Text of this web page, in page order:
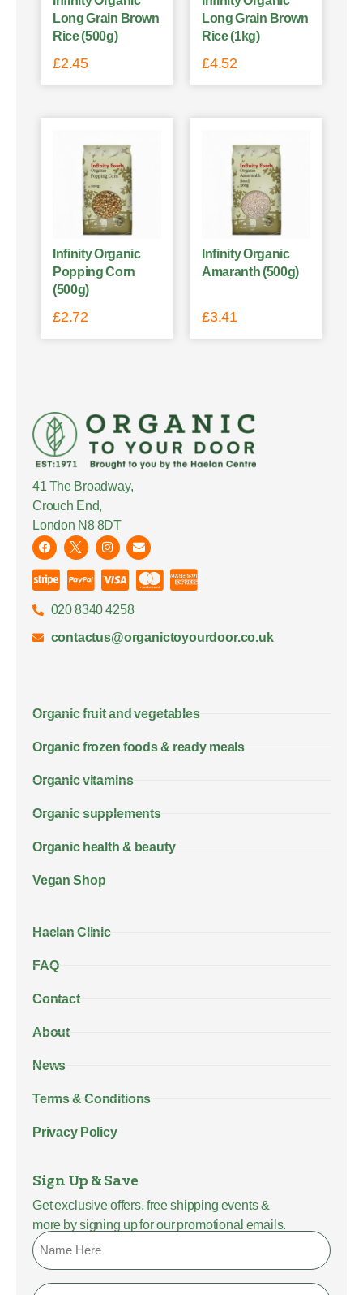
Long Grain Brown
Rice (500g)
£2.45
Long Grain Brown
Rice (1kg)
£4.52
Infinity Organic
Popping Corn
(500g)
£2.72
Infinity Organic
Amaranth (500g)
£3.41
41 The Broadway,
Crouch End,
London N8 8DT
020 8340 4258
contactus@organictoyourdoor.co.uk
Organic fruit and vegetables
Organic frozen foods & ready meals
Organic vitamins
Organic supplements
Organic health & beauty
Vegan Shop
Haelan Clinic
FAQ
Contact
About
News
Terms & Conditions
Privacy Policy
Sign Up & Save
Get exclusive offers, free shipping events &
more by signing up for our promotional emails.
Name
Email